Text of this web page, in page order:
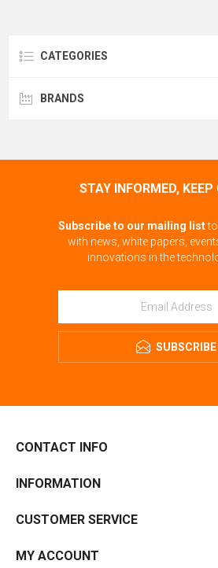
CATEGORIES
BRANDS
STAY INFORMED, KEEP
Subscribe to our mailing list
with news, white papers,
innovations in the
SUBSCRIBE
CONTACT INFO
INFORMATION
CUSTOMER SERVICE
MY ACCOUNT